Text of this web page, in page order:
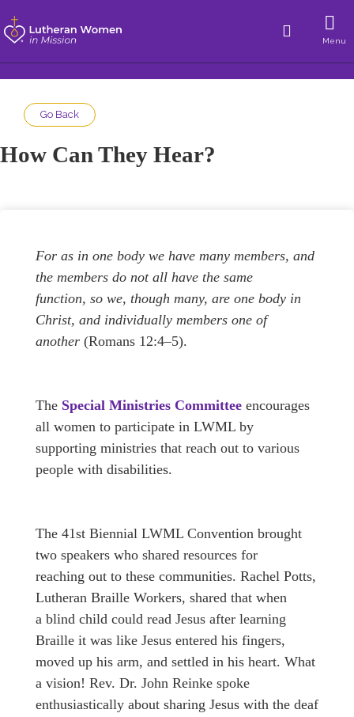
Menu
Go Back
How Can They Hear?
For as in one body we have many members, and
the members do not all have the same
function, so we, though many, are one body in
Christ, and individually members one of
another (Romans 12:4–5).
The Special Ministries Committee encourages
all women to participate in LWML by
supporting ministries that reach out to various
people with disabilities.
The 41st Biennial LWML Convention brought
two speakers who shared resources for
reaching out to these communities. Rachel Potts,
Lutheran Braille Workers, shared that when
a blind child could read Jesus after learning
Braille it was like Jesus entered his fingers,
moved up his arm, and settled in his heart. What
a vision! Rev. Dr. John Reinke spoke
enthusiastically about sharing Jesus with the deaf